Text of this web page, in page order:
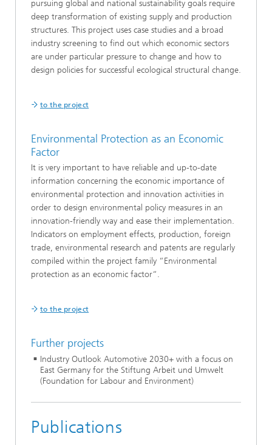
pursuing global and national sustainability goals require
deep transformation of existing supply and production
structures. This project uses case studies and a broad
industry screening to find out which economic sectors
are under particular pressure to change and how to
design policies for successful ecological structural change.
to the project
Environmental Protection as an Economic
Factor
It is very important to have reliable and up-to-date
information concerning the economic importance of
environmental protection and innovation activities in
order to design environmental policy measures in an
innovation-friendly way and ease their implementation.
Indicators on employment effects, production, foreign
trade, environmental research and patents are regularly
compiled within the project family “Environmental
protection as an economic factor“.
to the project
Further projects
Industry Outlook Automotive 2030+ with a focus on
East Germany for the Stiftung Arbeit und Umwelt
(Foundation for Labour and Environment)
Publications